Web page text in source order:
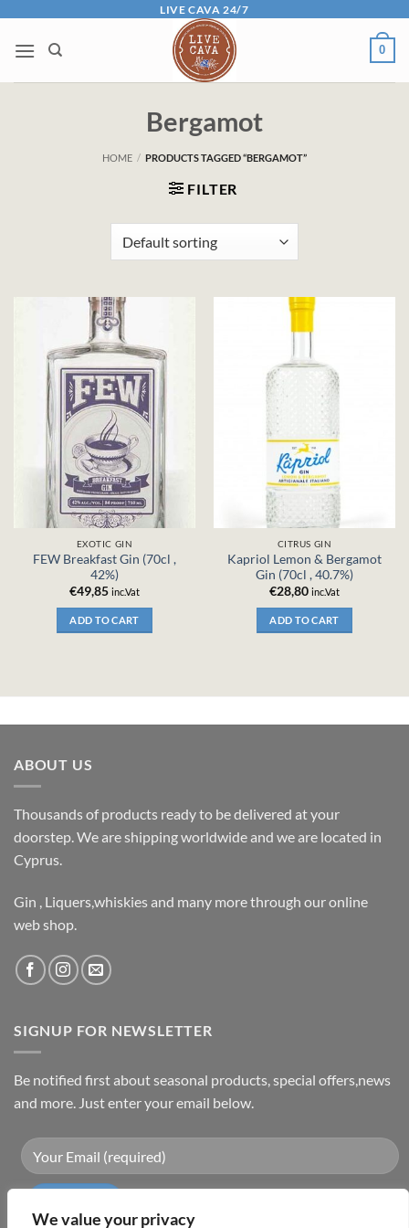
We value your privacy
content
LIVE CAVA 24/7
0
Bergamot
HOME / PRODUCTS TAGGED “BERGAMOT”
FILTER
EXOTIC GIN
FEW Breakfast Gin (70cl ,
42%)
€49,85 inc.Vat
ADD TO CART
CITRUS GIN
Kapriol Lemon & Bergamot
Gin (70cl , 40.7%)
€28,80 inc.Vat
ADD TO CART
ABOUT US
Thousands of products ready to be delivered at your
doorstep. We are shipping worldwide and we are located in
Cyprus.
Gin , Liquers,whiskies and many more through our online
web shop.
SIGNUP FOR NEWSLETTER
Be notified first about seasonal products, special offers,news
and more. Just enter your email below.